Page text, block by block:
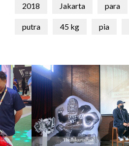
2018 Jakarta para
putra 45 kg pia